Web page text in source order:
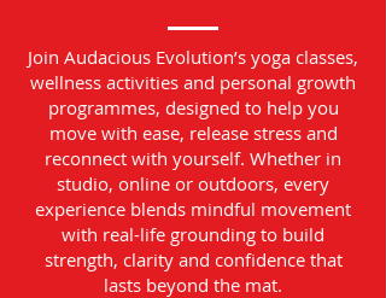
Join Audacious Evolution’s yoga classes,
wellness activities and personal growth
programmes, designed to help you
move with ease, release stress and
reconnect with yourself. Whether in
studio, online or outdoors, every
experience blends mindful movement
with real-life grounding to build
strength, clarity and confidence that
lasts beyond the mat.